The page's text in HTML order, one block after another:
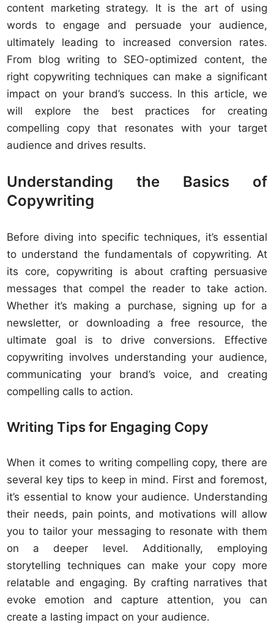
content marketing strategy. It is the art of using
words to engage and persuade your audience,
ultimately leading to increased conversion rates.
From blog writing to SEO-optimized content, the
right copywriting techniques can make a significant
impact on your brand’s success. In this article, we
will explore the best practices for creating
compelling copy that resonates with your target
audience and drives results.
Understanding the Basics of
Copywriting
Before diving into specific techniques, it’s essential
to understand the fundamentals of copywriting. At
its core, copywriting is about crafting persuasive
messages that compel the reader to take action.
Whether it’s making a purchase, signing up for a
newsletter, or downloading a free resource, the
ultimate goal is to drive conversions. Effective
copywriting involves understanding your audience,
communicating your brand’s voice, and creating
compelling calls to action.
Writing Tips for Engaging Copy
When it comes to writing compelling copy, there are
several key tips to keep in mind. First and foremost,
it’s essential to know your audience. Understanding
their needs, pain points, and motivations will allow
you to tailor your messaging to resonate with them
on a deeper level. Additionally, employing
storytelling techniques can make your copy more
relatable and engaging. By crafting narratives that
evoke emotion and capture attention, you can
create a lasting impact on your audience.